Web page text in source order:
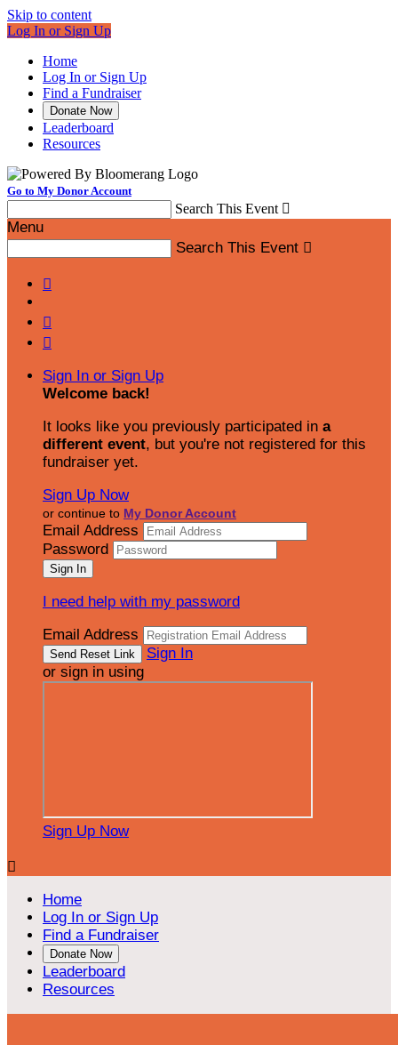
Skip to content
Log In or Sign Up
Home
Log In or Sign Up
Find a Fundraiser
Donate Now
Leaderboard
Resources
Go to My Donor Account
Search This Event 
Menu
Search This Event 



Sign In or Sign Up
Welcome back!
It looks like you previously participated in a
different event, but you're not registered for this
fundraiser yet.
Sign Up Now
or continue to My Donor Account
Email Address
Password
I need help with my password
Email Address
Sign In
or sign in using
Sign Up Now

Home
Log In or Sign Up
Find a Fundraiser
Donate Now
Leaderboard
Resources